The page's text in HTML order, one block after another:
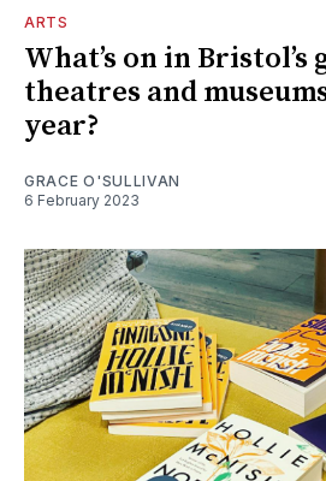
ARTS
What’s on in Bristol’s
theatres and
year?
GRACE O'SULLIVAN
6 February 2023